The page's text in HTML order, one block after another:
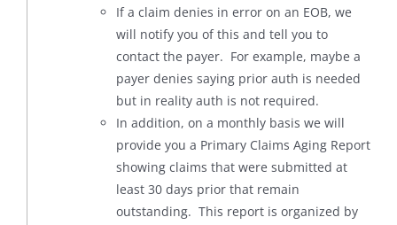
If a claim denies in error on an EOB, we
will notify you of this and tell you to
contact the payer. For example, maybe a
payer denies saying prior auth is needed
but in reality auth is not required.
In addition, on a monthly basis we will
provide you a Primary Claims Aging Report
showing claims that were submitted at
least 30 days prior that remain
outstanding. This report is organized by